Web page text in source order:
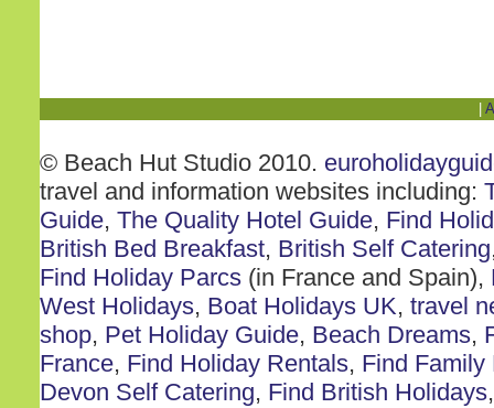
© Beach Hut Studio 2010.
travel and information websites including:
Guide, The Quality Hotel Guide, Find
British Bed Breakfast, British Self Catering
Find Holiday Parcs (in France and Spain),
West Holidays, Boat Holidays UK, travel
shop, Pet Holiday Guide, Beach Dreams,
France, Find Holiday Rentals, Find Family
Devon Self Catering, Find British Holidays